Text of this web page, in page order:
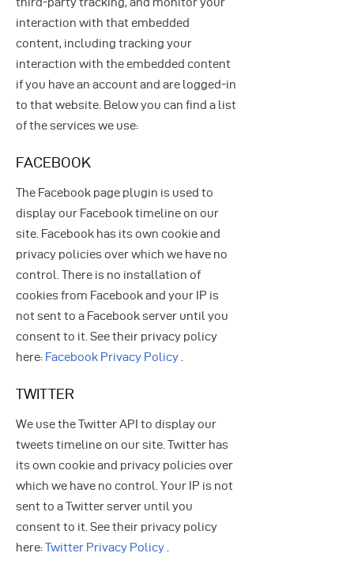
interaction with that embedded
content, including tracking your
interaction with the embedded content
if you have an account and are logged-in
to that website. Below you can find a list
of the services we use:
FACEBOOK
The Facebook page plugin is used to
display our Facebook timeline on our
site. Facebook has its own cookie and
privacy policies over which we have no
control. There is no installation of
cookies from Facebook and your IP is
not sent to a Facebook server until you
consent to it. See their privacy policy
here: Facebook Privacy Policy
TWITTER
We use the Twitter API to display our
tweets timeline on our site. Twitter has
its own cookie and privacy policies over
which we have no control. Your IP is not
sent to a Twitter server until you
consent to it. See their privacy policy
here:Twitter Privacy Policy